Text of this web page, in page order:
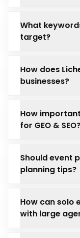
What
target?
How does
businesses?
How
for GEO &
Should event
planning tips?
How can solo
with large